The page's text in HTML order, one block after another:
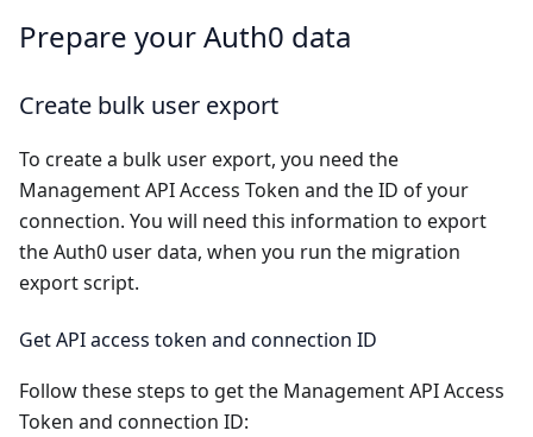
Prepare your Auth0 data
Create bulk user export
To create a bulk user export, you need the
Management API Access Token and the ID of your
connection. You will need this information to export
the Auth0 user data, when you run the migration
export script.
Get API access token and connection ID
Follow these steps to get the Management API Access
Token and connection ID: